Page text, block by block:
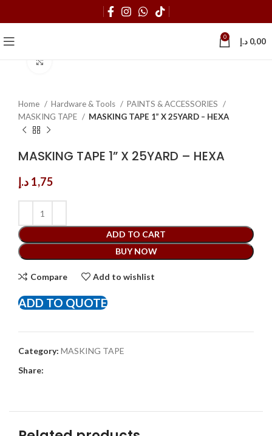
0 0,00 د.إ
Home Hardware & Tools
PAINTS & ACCESSORIES
MASKING TAPE
MASKING TAPE 1” X 25YARD – HEXA
MASKING TAPE 1” X 25YARD – HEXA
1,75 د.إ
ADD TO CART
BUY NOW
Compare Add to wishlist
ADD TO QUOTE
Category: MASKING TAPE
Share: